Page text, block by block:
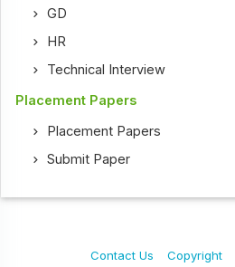
GD
HR
Technical Interview
Placement Papers
Placement Papers
Submit Paper
Contact Us Copyright